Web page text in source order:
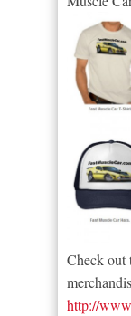
Check out
http://